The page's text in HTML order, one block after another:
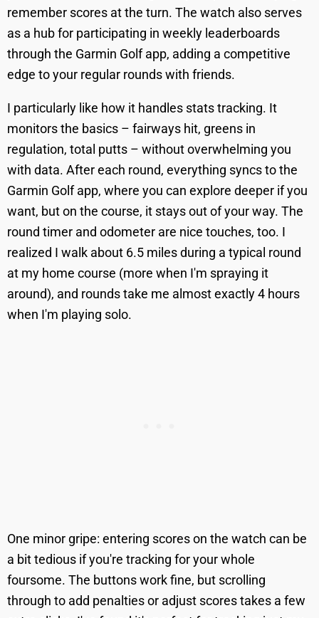
remember scores at the turn. The watch also serves
as a hub for participating in weekly leaderboards
through the Garmin Golf app, adding a competitive
edge to your regular rounds with friends.
I particularly like how it handles stats tracking. It
monitors the basics – fairways hit, greens in
regulation, total putts – without overwhelming you
with data. After each round, everything syncs to the
Garmin Golf app, where you can explore deeper if you
want, but on the course, it stays out of your way. The
round timer and odometer are nice touches, too. I
realized I walk about 6.5 miles during a typical round
at my home course (more when I'm spraying it
around), and rounds take me almost exactly 4 hours
when I'm playing solo.
One minor gripe: entering scores on the watch can be
a bit tedious if you're tracking for your whole
foursome. The buttons work fine, but scrolling
through to add penalties or adjust scores takes a few